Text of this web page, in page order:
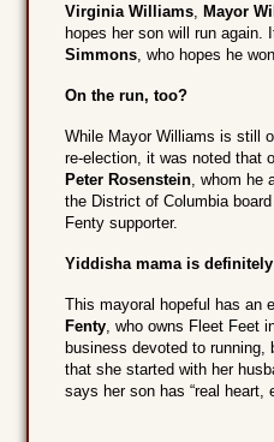
Virginia Williams, Mayor
hopes her son will run again.
Simmons, who hopes he
On the run, too?
While Mayor Williams is still
re-election, it was noted that
Peter Rosenstein, whom he
the District of Columbia
Fenty supporter.
Yiddisha mama is
This mayoral hopeful has an
Fenty, who owns Fleet Feet
business devoted to
that she started with her
says her son has “real heart,